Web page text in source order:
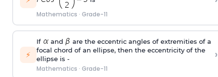
Mathematics · Grade-11
⚡
If and
are the eccentric angles of extremities of a
focal chord of an ellipse, then the eccentricity of the
ellipse is -
Mathematics · Grade-11
›